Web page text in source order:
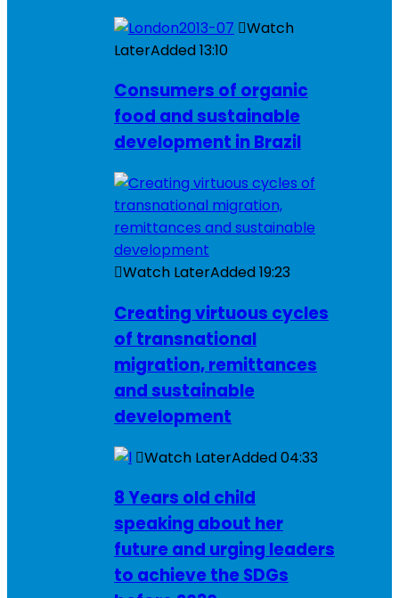
Watch
LaterAdded13:10
Consumers of organic
food and sustainable
development in Brazil
Watch LaterAdded19:23
Creating virtuous cycles
of transnational
migration, remittances
and sustainable
development
Watch LaterAdded04:33
8 Years old child
speaking about her
future and urging leaders
to achieve the SDGs